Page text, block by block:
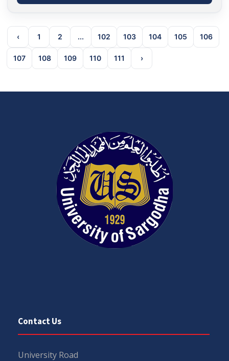
‹ 1 2 ... 102 103 104 105 106
107 108 109 110 111 ›
Contact Us
University Road